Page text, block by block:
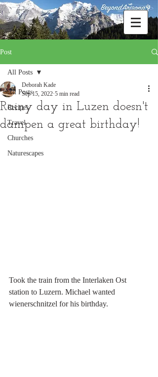
Post
All Posts
Recipes
Travel
Churches
Naturescapes
All Posts
Rainy day in Luzen doesn't
dampen a great birthday!
Deborah Kade
Sep 15, 2022 5 min read
Took the train from the Interlaken Ost
station to Luzern. Michael wanted
wienerschnitzel for his birthday.